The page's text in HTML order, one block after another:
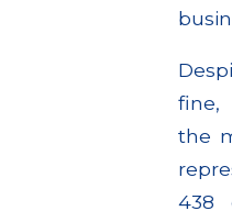
fine,
the
438